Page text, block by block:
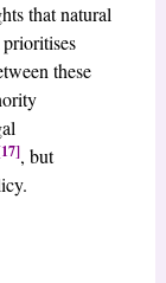
that natural
these
, but